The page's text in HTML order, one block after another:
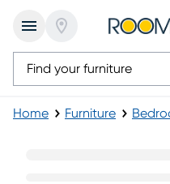
Home Furniture